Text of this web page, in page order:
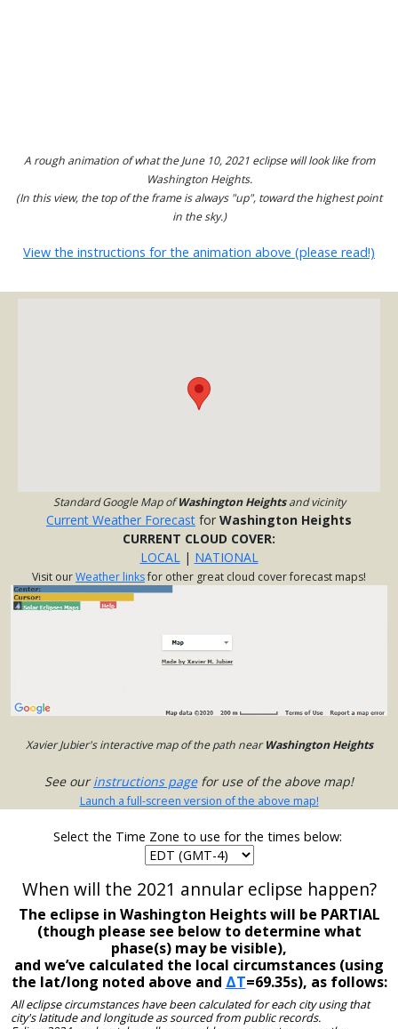
A rough animation of what the June 10, 2021 eclipse will look like from
Washington Heights.
(In this view, the top of the frame is always "up", toward the highest point
in the sky.)
View the instructions for the animation above (please read!)
Standard Google Map ofWashington Heightsand vicinity
Current Weather Forecast for Washington Heights
CURRENT CLOUD COVER:
LOCAL| NATIONAL
Visit ourWeather linksfor other great cloud cover forecast maps!
Xavier Jubier's interactive map of the path nearWashington Heights
See ourinstructions pagefor use of the above map!
Launch a full-screen version of the above map!
Select the Time Zone to use for the times below:
When will the 2021 annular eclipse happen?
The eclipse in Washington Heights will be PARTIAL
(though please see below to determine what
phase(s) may be visible),
and we’ve calculated the local circumstances (using
the lat/long noted above and ΔT=69.35s), as follows:
All eclipse circumstances have been calculated for each city using that
city's latitude and longitude as sourced from public records.